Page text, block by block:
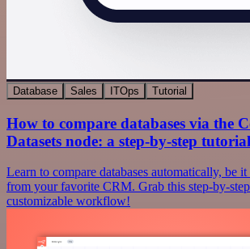
Database Sales ITOps Tutorial
How to compare databases via the
Datasets node: a step-by-step tutorial
Learn to compare databases automatically, be
from your favorite CRM. Grab this step-by-
customizable workflow!